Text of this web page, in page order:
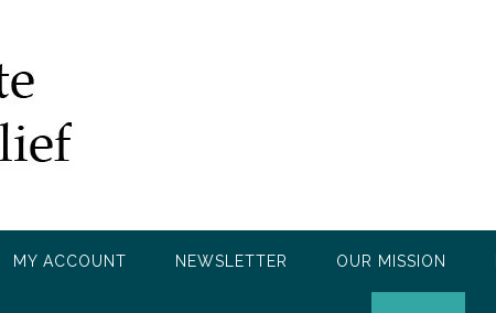
MY ACCOUNT NEWSLETTER OUR MISSION